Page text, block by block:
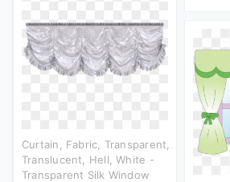
Curtain, Fabric, Transparent,
Translucent, Hell, White -
Transparent Silk Window